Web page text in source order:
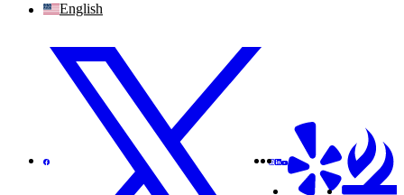
English